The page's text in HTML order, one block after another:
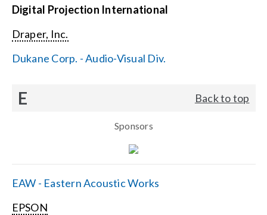
Digital Projection International
Draper, Inc.
Dukane Corp. - Audio-Visual Div.
E Back to top
Sponsors
EAW - Eastern Acoustic Works
EPSON